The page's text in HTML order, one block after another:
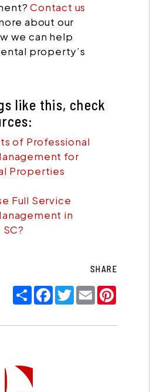
Contact us
about our
we can help
property’s
like this, check
of Professional
for
Properties
Full Service
in
SHARE
ShareFacebook
Twitter
Email